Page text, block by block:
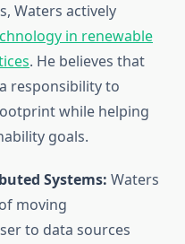
Waters actively
in renewable
. He believes that
responsibility to
while helping
goals.
Systems: Waters
moving
to data sources